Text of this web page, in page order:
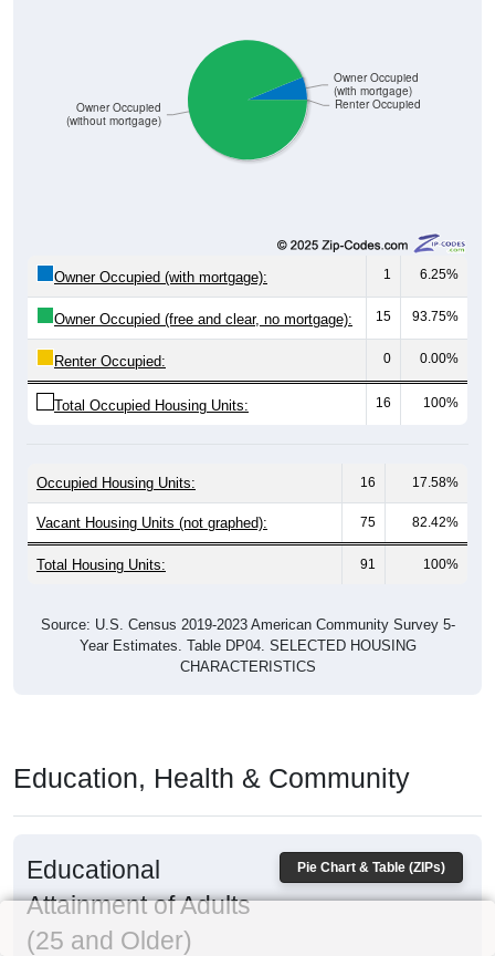
Renter Occupied
Owner Occupied
(without mortgage)
Owner Occupied
(with mortgage)
Owner Occupied (with mortgage): 1 6.25%
Owner Occupied (free and clear, no mortgage): 15 93.75%
Renter Occupied: 0 0.00%
Total Occupied Housing Units: 16 100%
Occupied Housing Units: 16 17.58%
Vacant Housing Units (not graphed): 75 82.42%
Total Housing Units: 91 100%
Source: U.S. Census 2019-2023 American Community Survey 5-
Year Estimates. Table DP04. SELECTED HOUSING
CHARACTERISTICS
Education, Health & Community
Pie Chart & Table (ZIPs)
Educational
Attainment of Adults
(25 and Older)